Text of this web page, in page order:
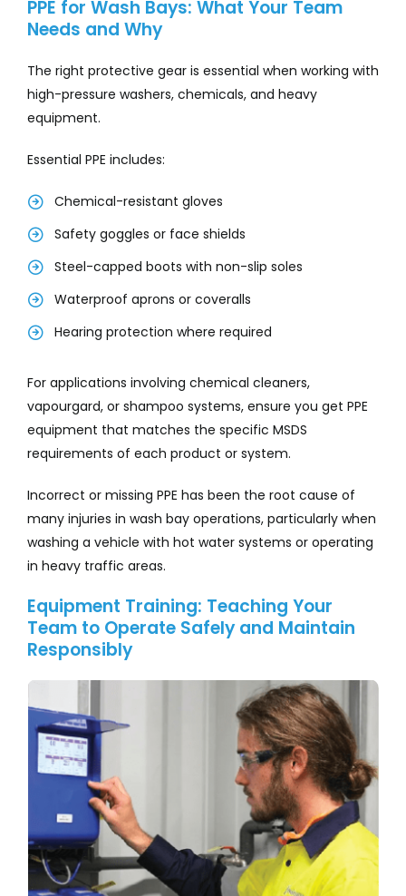
PPE for Wash Bays: What Your Team
Needs and Why
The right protective gear is essential when working with
high-pressure washers, chemicals, and heavy
equipment.
Essential PPE includes:
Chemical-resistant gloves
Safety goggles or face shields
Steel-capped boots with non-slip soles
Waterproof aprons or coveralls
Hearing protection where required
For applications involving chemical cleaners,
vapourgard, or shampoo systems, ensure you get PPE
equipment that matches the specific MSDS
requirements of each product or system.
Incorrect or missing PPE has been the root cause of
many injuries in wash bay operations, particularly when
washing a vehicle with hot water systems or operating
in heavy traffic areas.
Equipment Training: Teaching Your
Team to Operate Safely and Maintain
Responsibly